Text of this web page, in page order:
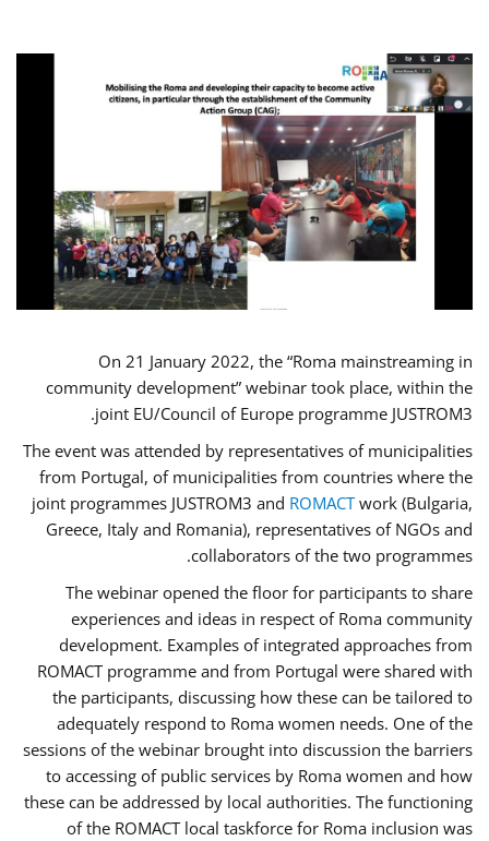
On 21 January 2022, the “Roma mainstreaming in
community development” webinar took place, within the
joint EU/Council of Europe programme JUSTROM3.
The event was attended by representatives of municipalities
from Portugal, of municipalities from countries where the
joint programmes JUSTROM3 and ROMACTwork (Bulgaria,
Greece, Italy and Romania), representatives of NGOs and
collaborators of the two programmes.
The webinar opened the floor for participants to share
experiences and ideas in respect of Roma community
development. Examples of integrated approaches from
ROMACT programme and from Portugal were shared with
the participants, discussing how these can be tailored to
adequately respond to Roma women needs. One of the
sessions of the webinar brought into discussion the barriers
to accessing of public services by Roma women and how
these can be addressed by local authorities. The functioning
of the ROMACT local taskforce for Roma inclusion was